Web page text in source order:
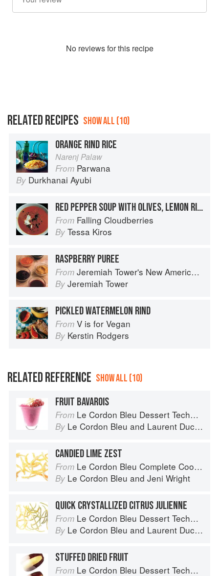
No reviews for this recipe
RELATED RECIPES SHOW ALL (10)
ORANGE RIND RICE
Narenj Palaw
From Parwana
By Durkhanai Ayubi
RED PEPPER SOUP WITH OLIVES, LEMON RIND & YOGHURT
From Falling Cloudberries
By Tessa Kiros
RASPBERRY PUREE
From Jeremiah Tower's New American Classics
By Jeremiah Tower
PICKLED WATERMELON RIND
From V is for Vegan
By Kerstin Rodgers
RELATED REFERENCE SHOW ALL (10)
FRUIT BAVAROIS
From Le Cordon Bleu Dessert Techniques
By Le Cordon Bleu and Laurent Duchêne
CANDIED LIME ZEST
From Le Cordon Bleu Complete Cooking Techniques
By Le Cordon Bleu and Jeni Wright
QUICK CRYSTALLIZED CITRUS JULIENNE
From Le Cordon Bleu Dessert Techniques
By Le Cordon Bleu and Laurent Duchêne
STUFFED DRIED FRUIT
From Le Cordon Bleu Dessert Techniques